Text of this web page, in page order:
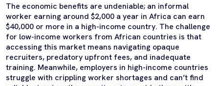
The economic benefits are undeniable; an informal
worker earning around $2,000 a year in Africa can earn
$40,000 or more in a high-income country. The challenge
for low-income workers from African countries is that
accessing this market means navigating opaque
recruiters, predatory upfront fees, and inadequate
training. Meanwhile, employers in high-income countries
struggle with crippling worker shortages and can’t find